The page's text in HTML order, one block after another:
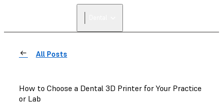
All Posts
How to Choose a Dental 3D Printer for Your Practice
or Lab